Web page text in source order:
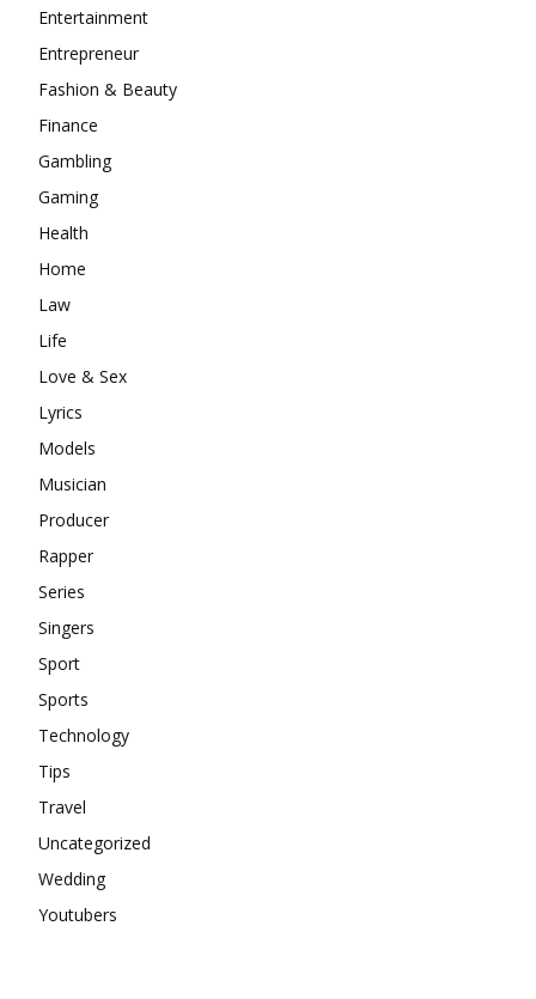
Entertainment
Entrepreneur
Fashion & Beauty
Finance
Gambling
Gaming
Health
Home
Law
Life
Love & Sex
Lyrics
Models
Musician
Producer
Rapper
Series
Singers
Sport
Sports
Technology
Tips
Travel
Uncategorized
Wedding
Youtubers